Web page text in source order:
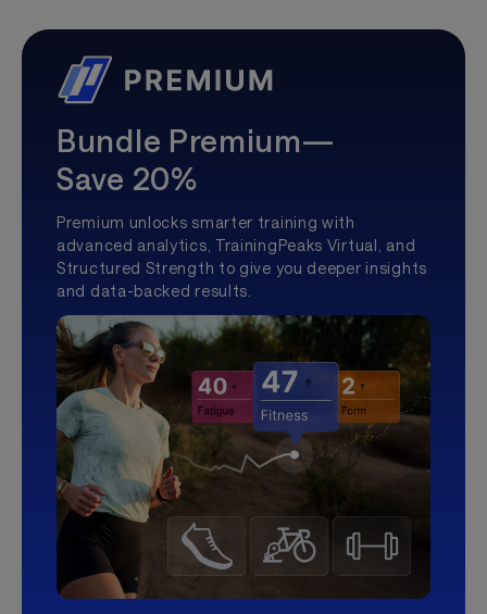
Bundle Premium—
Save 20%
Premium unlocks smarter training with
advanced analytics, TrainingPeaks Virtual, and
Structured Strength to give you deeper insights
and data-backed results.